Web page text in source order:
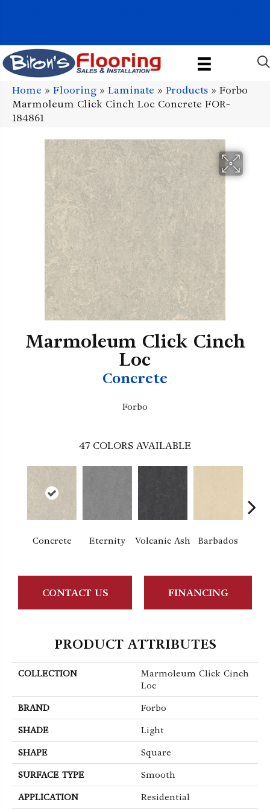
Home » Flooring » Laminate » Products » Forbo
Marmoleum Click Cinch Loc Concrete FOR-
184861
Marmoleum Click Cinch
Loc
Concrete
Forbo
47 COLORS AVAILABLE
Concrete Eternity Volcanic Ash Barbados
CONTACT US FINANCING
PRODUCT ATTRIBUTES
COLLECTION
Marmoleum Click Cinch
Loc
BRAND Forbo
SHADE Light
SHAPE Square
SURFACE TYPE Smooth
APPLICATION Residential